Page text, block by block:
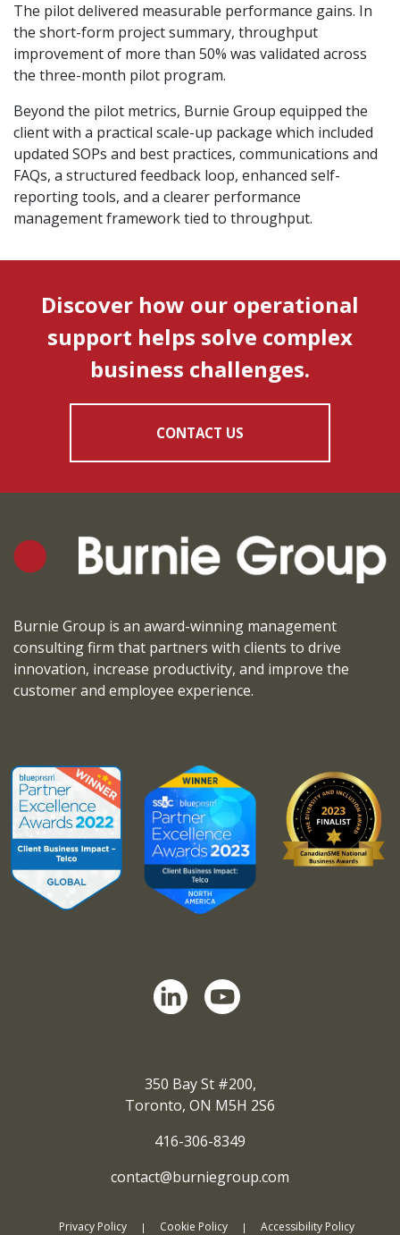
The pilot delivered measurable performance gains. In
the short-form project summary, throughput
improvement of more than 50% was validated across
the three-month pilot program.
Beyond the pilot metrics, Burnie Group equipped the
client with a practical scale-up package which included
updated SOPs and best practices, communications and
FAQs, a structured feedback loop, enhanced self-
reporting tools, and a clearer performance
management framework tied to throughput.
Discover how our operational
support helps solve complex
business challenges.
CONTACT US
Burnie Group is an award-winning management
consulting firm that partners with clients to drive
innovation, increase productivity, and improve the
customer and employee experience.
350 Bay St #200,
Toronto, ON M5H 2S6
416-306-8349
contact@burniegroup.com
Privacy Policy Cookie Policy Accessibility Policy